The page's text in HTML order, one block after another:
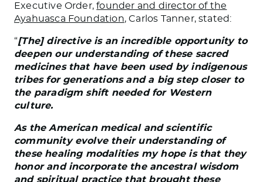
Executive Order,founder and director of the
Ayahuasca Foundation, Carlos Tanner, stated:
“[The] directive is an incredible opportunity to
deepen our understanding of these sacred
medicines that have been used by indigenous
tribes for generations and a big step closer to
the paradigm shift needed for Western
culture.
As the American medical and scientific
community evolve their understanding of
these healing modalities my hope is that they
honor and incorporate the ancestral wisdom
and spiritual practice that brought these